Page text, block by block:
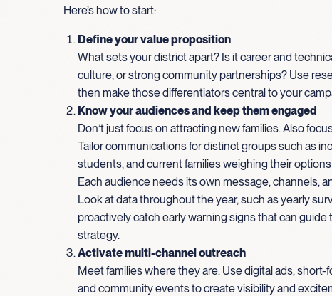
Here’s how to start:
Define your value proposition
What sets your district apart? Is it career and
culture, or strong community partnerships? Use
then make those differentiators central to your
Know your audiences and keep them engaged
Don’t just focus on attracting new families. Also
Tailor communications for distinct groups such as
students, and current families weighing their
Each audience needs its own message, channels,
Look at data throughout the year, such as yearly
proactively catch early warning signs that can
strategy.
Activate multi-channel outreach
Meet families where they are. Use digital ads,
and community events to create visibility and